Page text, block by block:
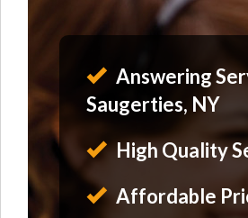
Answering
Saugerties, NY
High Quality
Affordable